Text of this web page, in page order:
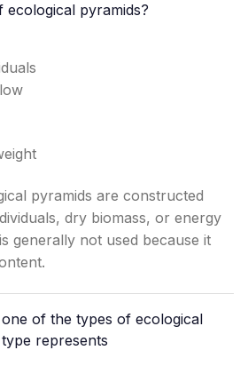
pyramids?
pyramids are constructed
dry biomass, or energy
generally not used because it
of the types of ecological
represents